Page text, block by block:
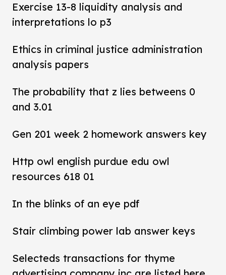
Exercise 13-8 liquidity analysis and
interpretations lo p3
Ethics in criminal justice administration
analysis papers
The probability that z lies betweens 0
and 3.01
Gen 201 week 2 homework answers key
Http owl english purdue edu owl
resources 618 01
In the blinks of an eye pdf
Stair climbing power lab answer keys
Selecteds transactions for thyme